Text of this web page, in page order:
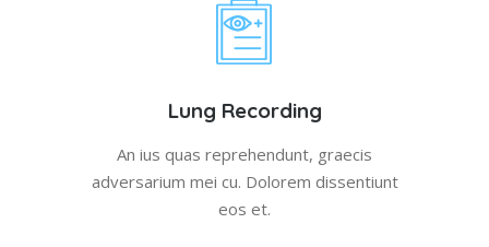
Lung Recording
An ius quas reprehendunt, graecis
adversarium mei cu. Dolorem dissentiunt
eos et.